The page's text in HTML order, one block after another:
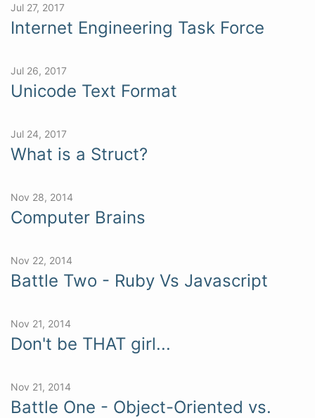
Jul 27, 2017
Internet Engineering Task Force
Jul 26, 2017
Unicode Text Format
Jul 24, 2017
What is a Struct?
Nov 28, 2014
Computer Brains
Nov 22, 2014
Battle Two - Ruby Vs Javascript
Nov 21, 2014
Don't be THAT girl...
Nov 21, 2014
Battle One - Object-Oriented vs.